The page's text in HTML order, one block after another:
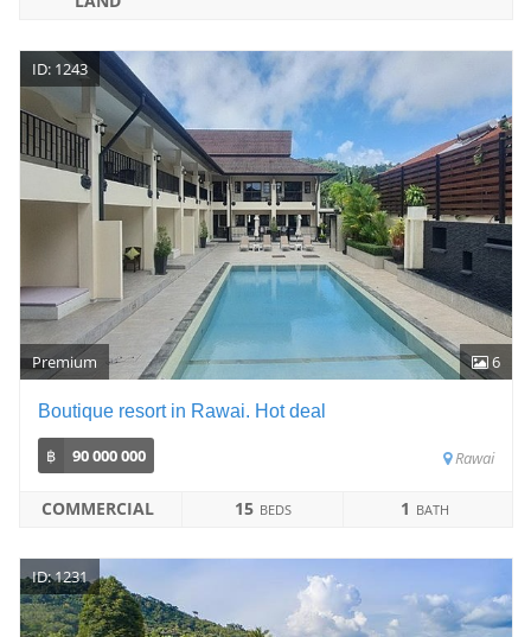
6
Premium
ID: 1243
Boutique resort in Rawai. Hot deal
Rawai
฿ 90 000 000
COMMERCIAL 15 BEDS 1 BATH
ID: 1231